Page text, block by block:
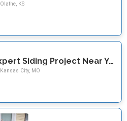
Olathe, KS
Expert Siding Project Near You on N Oak Traffficway
Kansas City, MO